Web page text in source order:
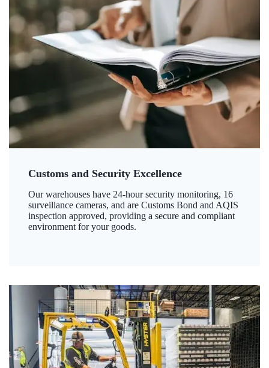
Customs and Security Excellence
Our warehouses have 24-hour security monitoring, 16
surveillance cameras, and are Customs Bond and AQIS
inspection approved, providing a secure and compliant
environment for your goods.